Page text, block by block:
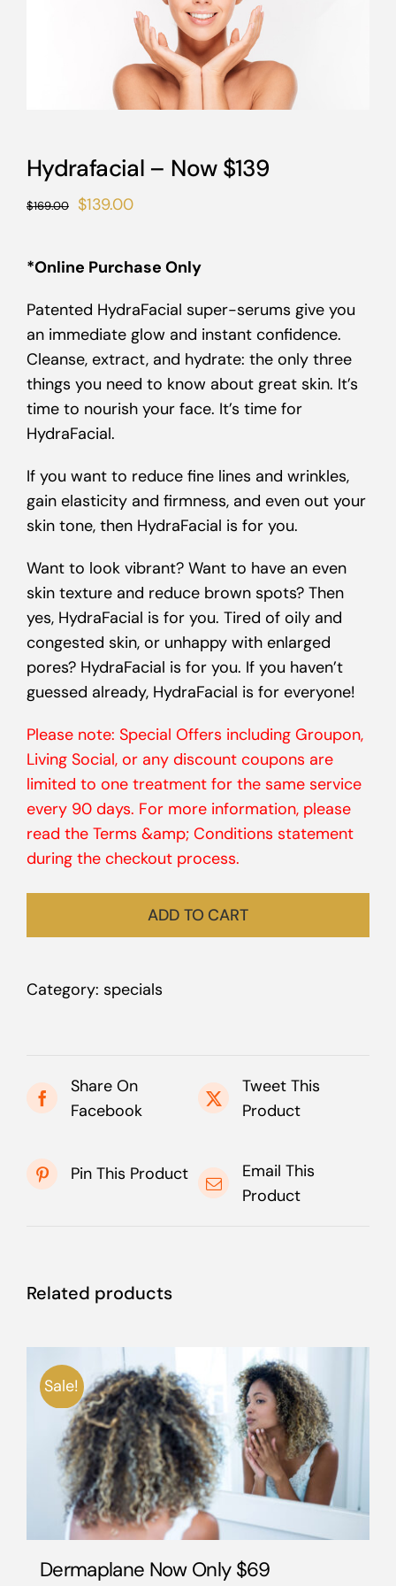
Hydrafacial – Now $139
$169.00
Original
$169.00.
$139.00Current
$139.00.
*Online Purchase Only
Patented HydraFacial super-serums give you
an immediate glow and instant confidence.
Cleanse, extract, and hydrate: the only three
things you need to know about great skin. It’s
time to nourish your face. It’s time for
HydraFacial.
If you want to reduce fine lines and wrinkles,
gain elasticity and firmness, and even out your
skin tone, then HydraFacial is for you.
Want to look vibrant? Want to have an even
skin texture and reduce brown spots? Then
yes, HydraFacial is for you. Tired of oily and
congested skin, or unhappy with enlarged
pores? HydraFacial is for you. If you haven’t
guessed already, HydraFacial is for everyone!
Please note: Special Offers including Groupon,
Living Social, or any discount coupons are
limited to one treatment for the same service
every 90 days. For more information, please
read the Terms &amp; Conditions statement
during the checkout process.
ADD TO CART
Category: specials
Share On
Facebook
Tweet This
Product
Pin This Product
Email This
Product
Related products
Sale!
Dermaplane Now Only $69